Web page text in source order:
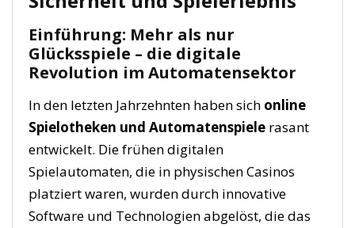
Einführung: Mehr als nur
Glücksspiele – die digitale
Revolution im Automatensektor
In den letzten Jahrzehnten haben sich online
Spielotheken und Automatenspiele rasant
entwickelt. Die frühen digitalen
Spielautomaten, die in physischen Casinos
platziert waren, wurden durch innovative
Software und Technologien abgelöst, die das